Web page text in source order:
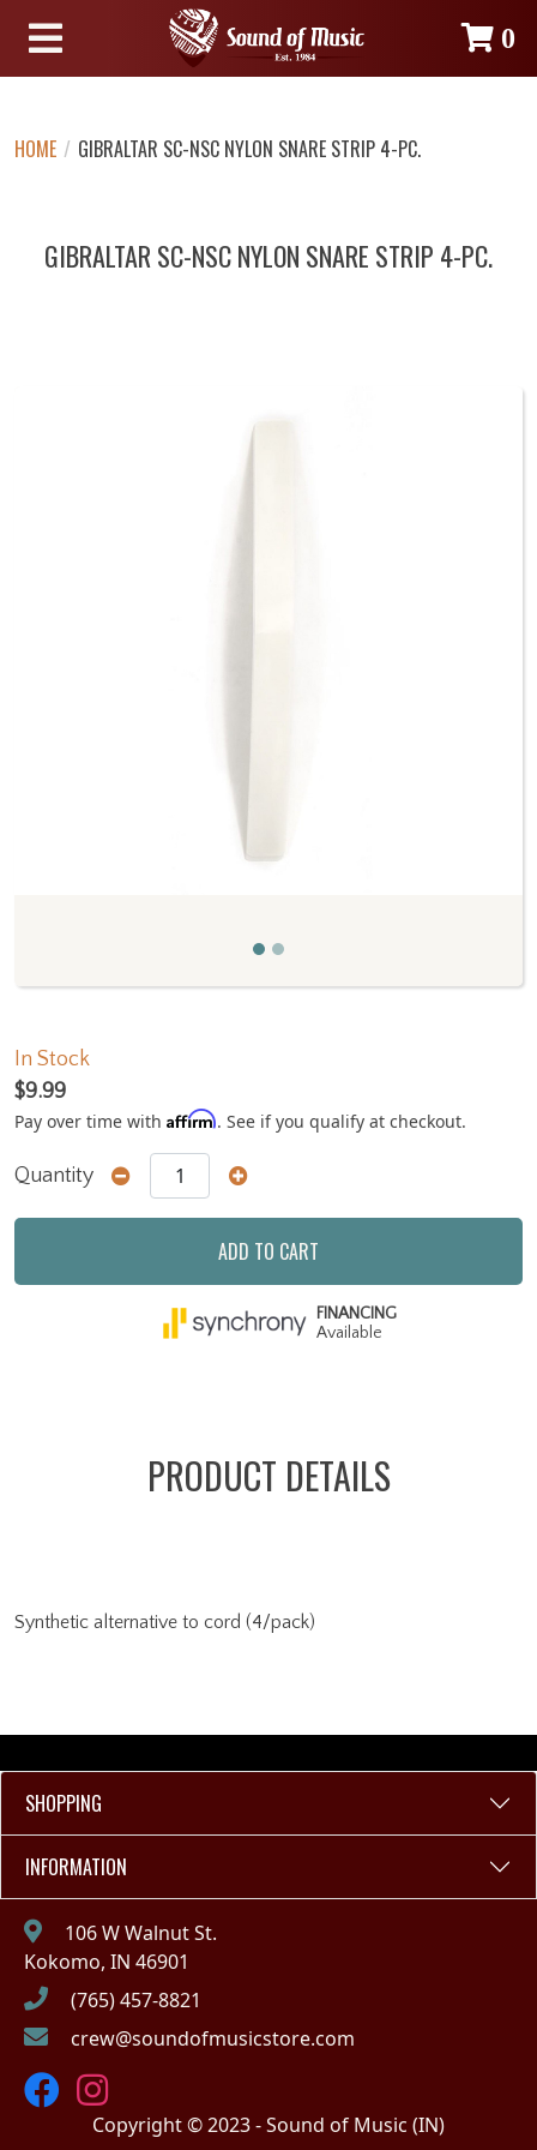
0
HOME / GIBRALTAR SC-NSC NYLON SNARE STRIP 4-PC.
GIBRALTAR SC-NSC NYLON SNARE STRIP 4-PC.
In Stock
$9.99
Pay over time with Affirm. See if you qualify at checkout.
Quantity
ADD TO CART
FINANCING
Available
PRODUCT DETAILS
Synthetic alternative to cord (4/pack)
SHOPPING
INFORMATION
106 W Walnut St.
Kokomo, IN 46901
(765) 457-8821
crew@soundofmusicstore.com
Copyright © 2023 - Sound of Music (IN)